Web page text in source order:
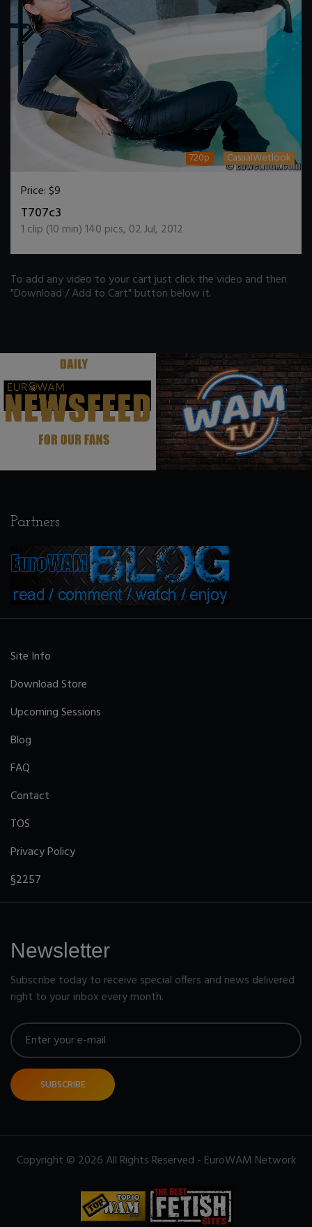
720p CasualWetlook
Price:$9
T707c3
1 clip (10 min)140 pics, 02 Jul, 2012
To add any video to your cart just click the video and then
"Download / Add to Cart" button below it.
. .
Partners
Site Info
Download Store
Upcoming Sessions
Blog
FAQ
Contact
TOS
Privacy Policy
§2257
Newsletter
Subscribe today to receive special offers and news delivered
right to your inbox every month.
SUBSCRIBE
Copyright © 2026 All Rights Reserved - EuroWAM Network